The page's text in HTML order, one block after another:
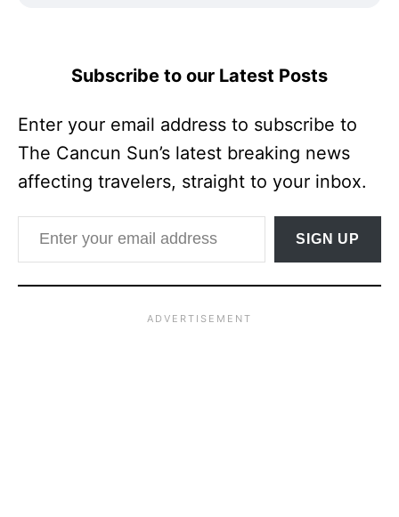
Subscribe to our Latest Posts
Enter your email address to subscribe to
The Cancun Sun’s latest breaking news
affecting travelers, straight to your inbox.
Enter your email address
SIGN UP